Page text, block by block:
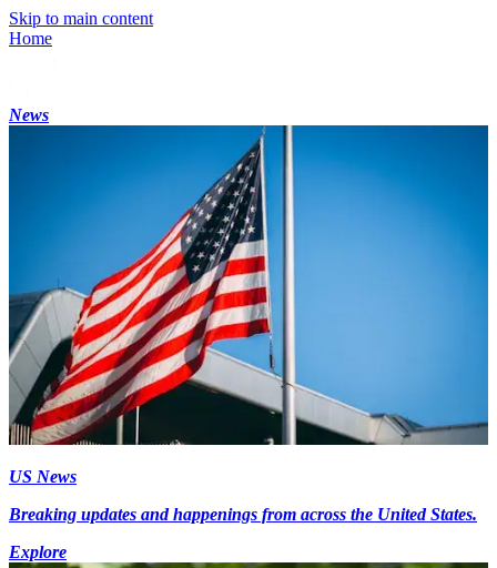
Skip to main content
Home
News
US News
Breaking updates and happenings from across the United States.
Explore